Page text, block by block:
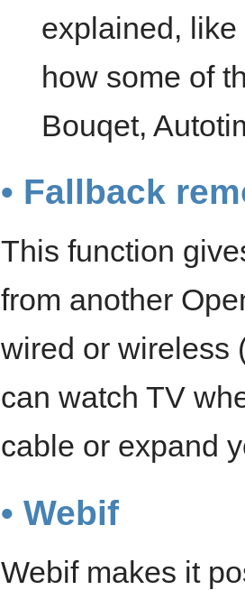
explained,
how some of
Bouqet,
• Fallback
This function
from another
wired or wireless
can watch TV
cable or expand
• Webif
Webif makes it